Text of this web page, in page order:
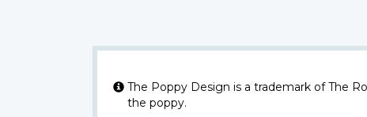
The Poppy Design is a trademark of The
the poppy.